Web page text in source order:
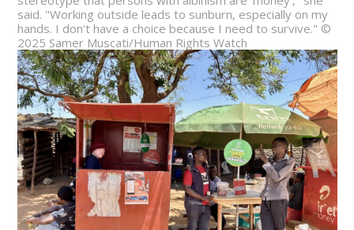
said. "Working outside leads to sunburn, especially on my
hands. I don't have a choice because I need to survive." ©
2025 Samer Muscati/Human Rights Watch